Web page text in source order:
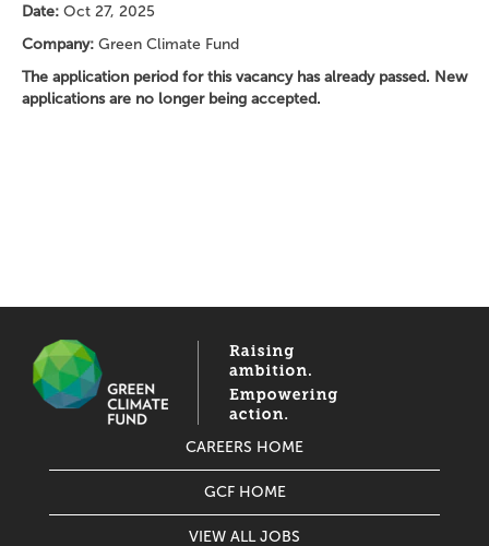
Date: Oct 27, 2025
Company: Green Climate Fund
The application period for this vacancy has already passed. New
applications are no longer being accepted.
CAREERS HOME
GCF HOME
VIEW ALL JOBS